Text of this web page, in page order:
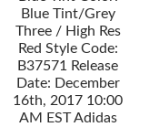
Blue Tint/Grey
Three / High Res
Red Style Code:
B37571 Release
Date: December
16th, 2017 10:00
AM EST Adidas